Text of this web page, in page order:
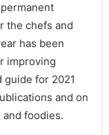
the chefs and
has been
improving
guide for 2021
and on
foodies.